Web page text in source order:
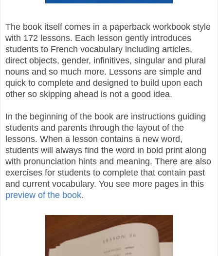
The book itself comes in a paperback workbook style
with 172 lessons. Each lesson gently introduces
students to French vocabulary including articles,
direct objects, gender, infinitives, singular and plural
nouns and so much more. Lessons are simple and
quick to complete and designed to build upon each
other so skipping ahead is not a good idea.
In the beginning of the book are instructions guiding
students and parents through the layout of the
lessons. When a lesson contains a new word,
students will always find the word in bold print along
with pronunciation hints and meaning. There are also
exercises for students to complete that contain past
and current vocabulary. You see more pages in this
preview of the book.